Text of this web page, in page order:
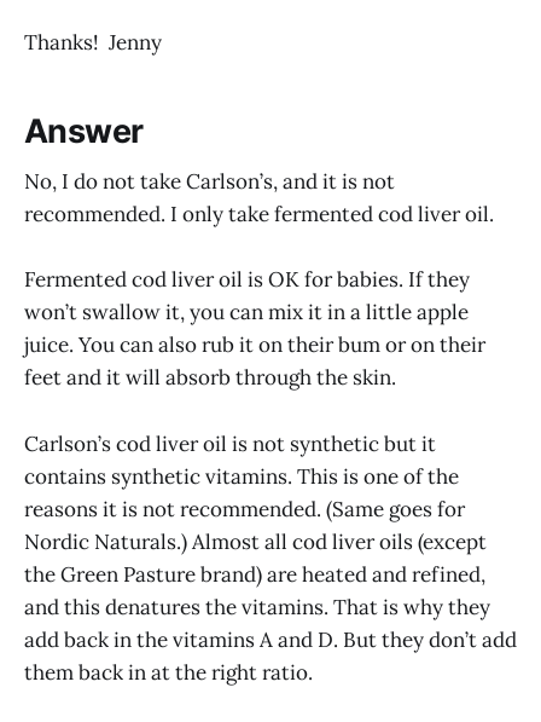
Thanks! Jenny
Answer
No, I do not take Carlson’s, and it is not
recommended. I only take fermented cod liver oil.
Fermented cod liver oil is OK for babies. If they
won’t swallow it, you can mix it in a little apple
juice. You can also rub it on their bum or on their
feet and it will absorb through the skin.
Carlson’s cod liver oil is not synthetic but it
contains synthetic vitamins. This is one of the
reasons it is not recommended. (Same goes for
Nordic Naturals.) Almost all cod liver oils (except
the Green Pasture brand) are heated and refined,
and this denatures the vitamins. That is why they
add back in the vitamins A and D. But they don’t add
them back in at the right ratio.